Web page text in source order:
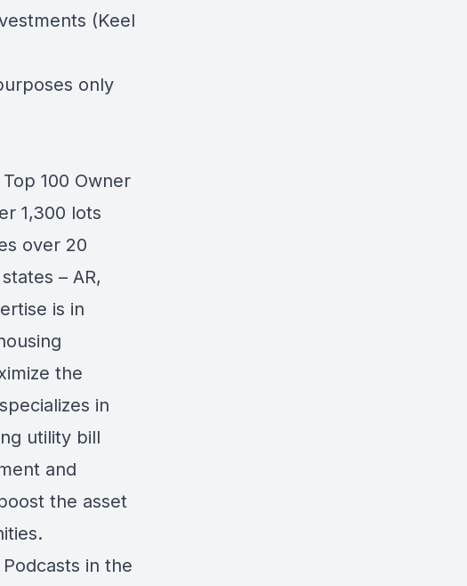
(Keel
only
100 Owner
1,300 lots
over 20
– AR,
is in
the
in
utility bill
and
the asset
in the